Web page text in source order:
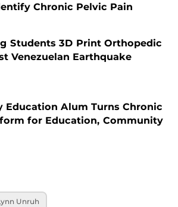
Chronic Pelvic Pain
Students 3D Print Orthopedic
Venezuelan Earthquake
Education Alum Turns Chronic
for Education, Community
Unruh